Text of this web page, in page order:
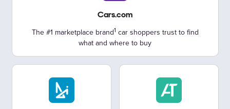
Cars.com
The #1 marketplace brand car shoppers trust to find
whatand where to buy